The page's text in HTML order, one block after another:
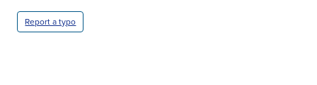
Report a typo